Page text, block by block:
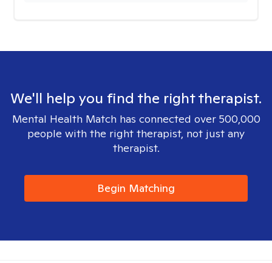
We'll help you find the right therapist.
Mental Health Match has connected over 500,000
people with the right therapist, not just any
therapist.
Begin Matching